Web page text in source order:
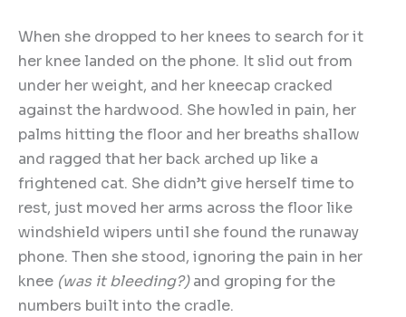
When she dropped to her knees to search for it
her knee landed on the phone. It slid out from
under her weight, and her kneecap cracked
against the hardwood. She howled in pain, her
palms hitting the floor and her breaths shallow
and ragged that her back arched up like a
frightened cat. She didn’t give herself time to
rest, just moved her arms across the floor like
windshield wipers until she found the runaway
phone. Then she stood, ignoring the pain in her
knee (was it bleeding?)and groping for the
numbers built into the cradle.